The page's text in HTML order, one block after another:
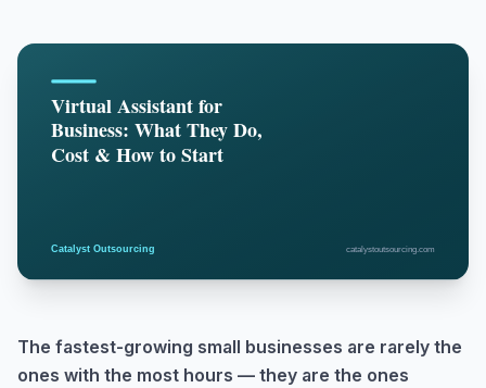
The fastest-growing small businesses are rarely the
ones with the most hours — they are the ones